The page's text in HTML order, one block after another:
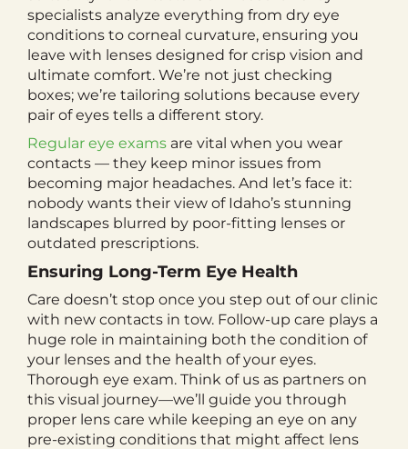
specialists analyze everything from dry eye
conditions to corneal curvature, ensuring you
leave with lenses designed for crisp vision and
ultimate comfort. We’re not just checking
boxes; we’re tailoring solutions because every
pair of eyes tells a different story.
Regular eye exams are vital when you wear
contacts — they keep minor issues from
becoming major headaches. And let’s face it:
nobody wants their view of Idaho’s stunning
landscapes blurred by poor-fitting lenses or
outdated prescriptions.
Ensuring Long-Term Eye Health
Care doesn’t stop once you step out of our clinic
with new contacts in tow. Follow-up care plays a
huge role in maintaining both the condition of
your lenses and the health of your eyes.
Thorough eye exam. Think of us as partners on
this visual journey—we’ll guide you through
proper lens care while keeping an eye on any
pre-existing conditions that might affect lens